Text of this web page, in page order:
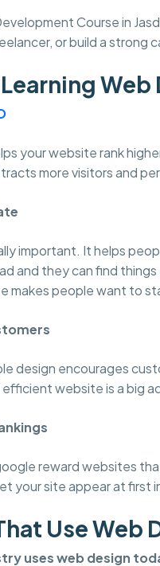
Course in
or build a strong
Web
your website rank
more visitors and
important. It helps
and they can find
makes people want to
design encourages
website is a big
reward websites
your site appear at first
Use Web
uses web design